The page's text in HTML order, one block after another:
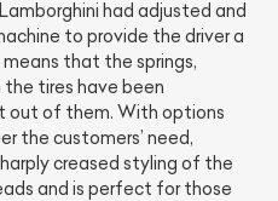
had adjusted and
to provide the driver a
that the springs,
the tires have been
out of them. With options
the customers’ need,
creased styling of the
and is perfect for those